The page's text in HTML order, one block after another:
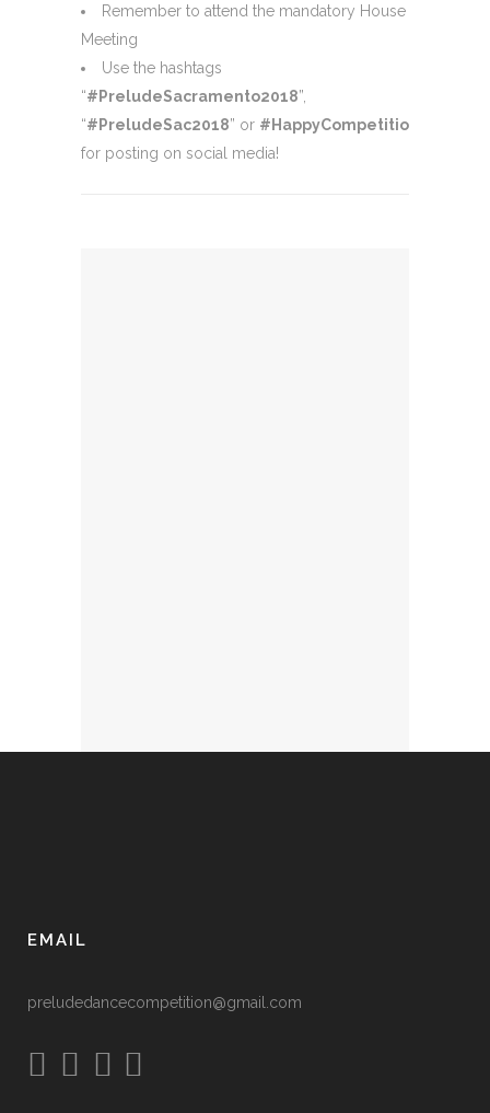
Remember to attend the mandatory House
Meeting
Use the hashtags
“#PreludeSacramento2018”,
“#PreludeSac2018” or #HappyCompetitionDay
for posting on social media!
EMAIL
preludedancecompetition@gmail.com